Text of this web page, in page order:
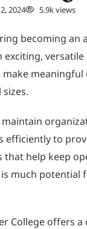
2024
5.9k views
becoming an
exciting,
make
efficiently to
that help keep
much potential
College offers a